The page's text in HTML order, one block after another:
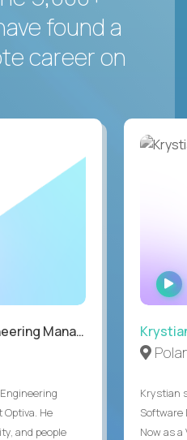
found a
career on
Optiva
Optiva. He
and people
Krystian
Software
Now as